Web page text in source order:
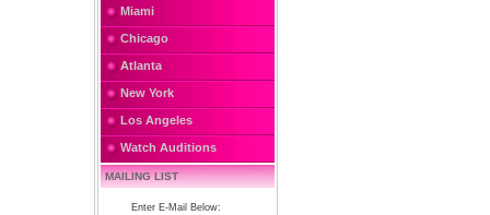
Miami
Chicago
Atlanta
New York
Los Angeles
Watch Auditions
MAILING LIST
Enter E-Mail Below: